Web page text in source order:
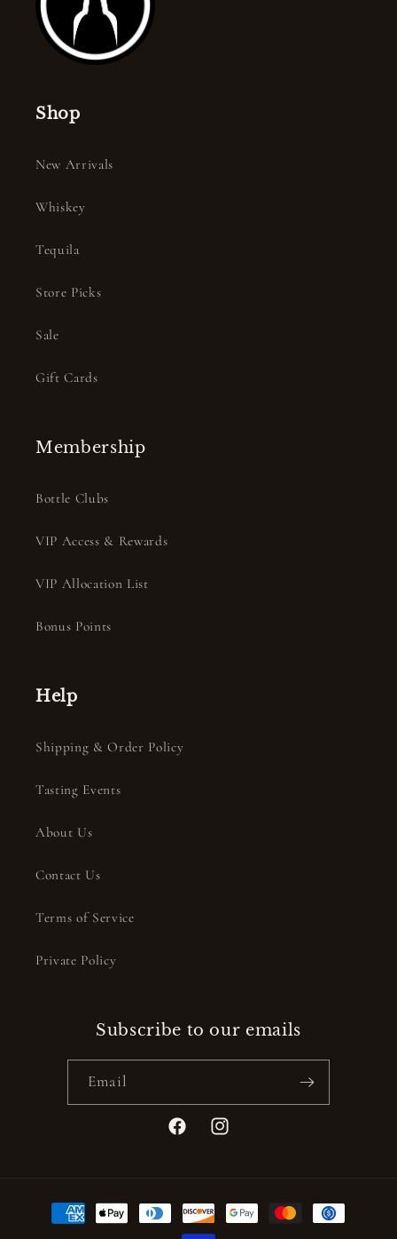
Shop
New Arrivals
Whiskey
Tequila
Store Picks
Sale
Gift Cards
Membership
Bottle Clubs
VIP Access & Rewards
VIP Allocation List
Bonus Points
Help
Shipping & Order Policy
Tasting Events
About Us
Contact Us
Terms of Service
Private Policy
Subscribe to our emails
Email
FacebookInstagram
Payment
methods